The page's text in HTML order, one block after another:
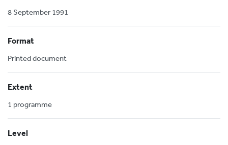
8 September 1991
Format
Printed document
Extent
1 programme
Level